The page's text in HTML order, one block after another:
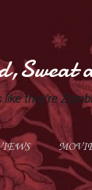
Skip to main
like they're